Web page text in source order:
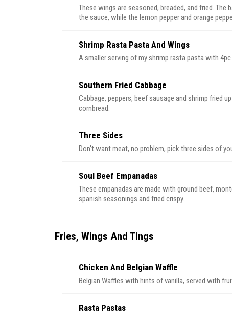
These wings are seasoned, breaded, and fried.
the sauce, while the lemon pepper and orange
Shrimp Rasta Pasta And Wings
A smaller serving of my shrimp rasta pasta with
Southern Fried Cabbage
Cabbage, peppers, beef sausage and shrimp fried
cornbread.
Three Sides
Don't want meat, no problem, pick three sides of
Soul Beef Empanadas
These empanadas are made with ground beef,
spanish seasonings and fried crispy.
Fries, Wings And Tings
Chicken And Belgian Waffle
Belgian Waffles with hints of vanilla, served with
Rasta Pastas